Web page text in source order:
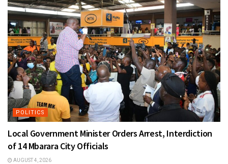
POLITICS
Local Government Minister Orders Arrest, Interdiction
of 14 Mbarara City Officials
AUGUST 4, 2026